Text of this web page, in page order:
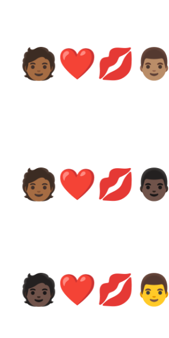
🧑🏾‍❤️‍💋‍👨🏽
🧑🏾‍❤️‍💋‍👨🏿
🧑🏿‍❤️‍💋‍👨